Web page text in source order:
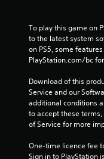
To play this game on
to the latest system
on PS5, some
PlayStation.com/bc
Download of this
Service and our
additional conditions
to accept these
of Service for more
One-time licence fee
Sign in to PlayStation